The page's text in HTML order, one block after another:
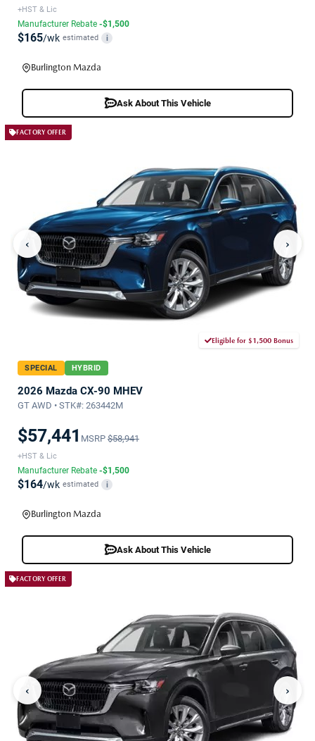
+HST & Lic
Manufacturer Rebate -$1,500
$165/wk estimated i
Burlington Mazda
Ask About This Vehicle
FACTORY OFFER
‹ ›
Eligible for $1,500 Bonus
SPECIAL HYBRID
2026 Mazda CX-90 MHEV
GT AWD • STK#: 263442M
$57,441 MSRP $58,941
+HST & Lic
Manufacturer Rebate -$1,500
$164/wk estimated i
Burlington Mazda
Ask About This Vehicle
FACTORY OFFER
‹ ›